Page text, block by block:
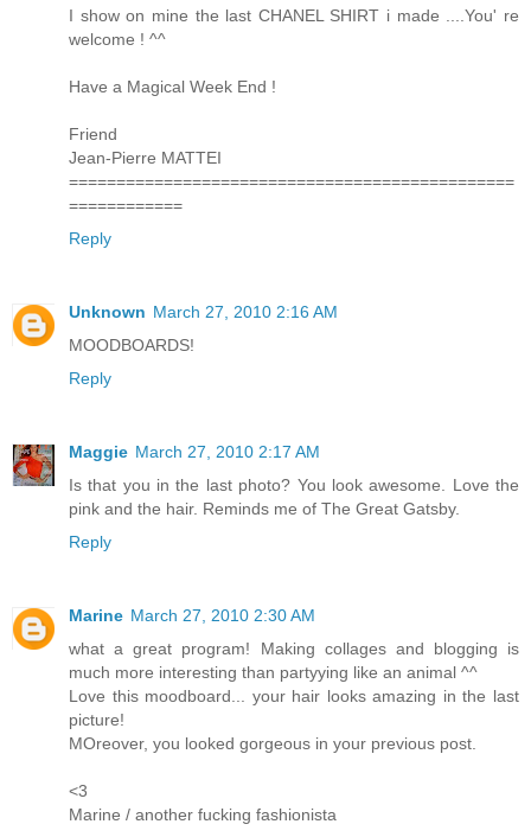
I show on mine the last CHANEL SHIRT i made ....You' re
welcome ! ^^
Have a Magical Week End !
Friend
Jean-Pierre MATTEI
===============================================
============
Reply
Unknown March 27, 2010 2:16 AM
MOODBOARDS!
Reply
Maggie March 27, 2010 2:17 AM
Is that you in the last photo? You look awesome. Love the
pink and the hair. Reminds me of The Great Gatsby.
Reply
Marine March 27, 2010 2:30 AM
what a great program! Making collages and blogging is
much more interesting than partyying like an animal ^^
Love this moodboard... your hair looks amazing in the last
picture!
MOreover, you looked gorgeous in your previous post.
<3
Marine / another fucking fashionista